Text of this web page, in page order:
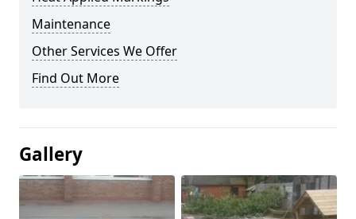
Maintenance
Other Services We Offer
Find Out More
Gallery